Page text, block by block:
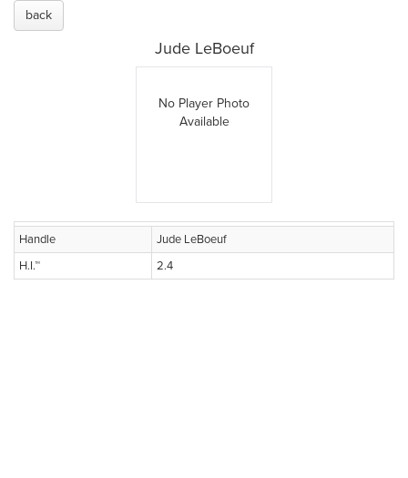
back
Jude LeBoeuf
No Player Photo
Available
Handle
Jude LeBoeuf
H.I.™
2.4